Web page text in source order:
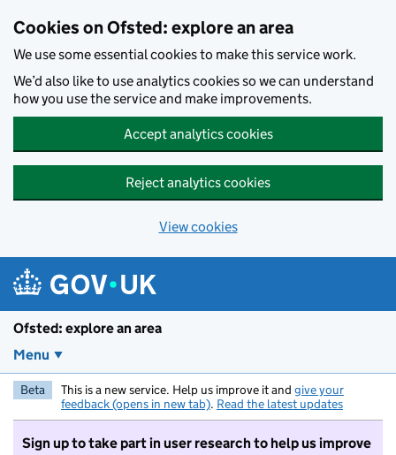
Cookies on Ofsted: explore an area
We use some essential cookies to make this service work.
We’d also like to use analytics cookies so we can understand
how you use the service and make improvements.
Accept analytics cookies
Reject analytics cookies
View cookies
Ofsted: explore an area
Menu
Beta This is a new service. Help us improve it and give your
feedback (opens in new tab). Read the latest updates
Sign up to take part in user research to help us improve